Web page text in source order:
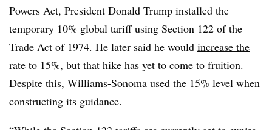
Powers Act, President Donald Trump installed the
temporary 10% global tariff using Section 122 of the
Trade Act of 1974. He later said he would increase the
rate to 15%, but that hike has yet to come to fruition.
Despite this, Williams-Sonoma used the 15% level when
constructing its guidance.